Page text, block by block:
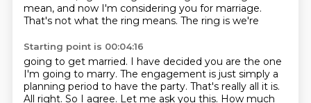
mean, and now I'm considering you for marriage.
That's not what the ring means. The ring is we're
Starting point is 00:04:16
going to get married. I have decided you are the one
I'm going to marry. The engagement is just simply a
planning period to have the party. That's really all it is.
All right. So I agree. Let me ask you this. How much